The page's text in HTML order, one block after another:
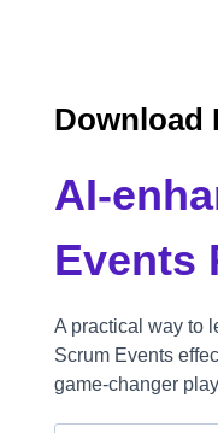
Download
AI-
Events
A practical way to
Scrum Events
game-changer